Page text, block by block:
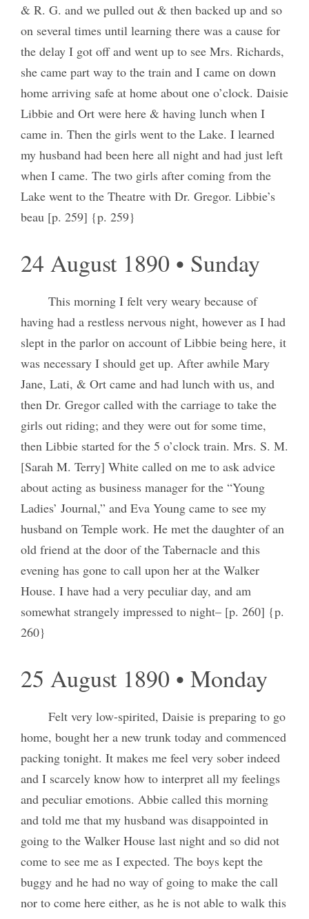
& R. G. and we pulled out & then backed up and so
on several times until learning there was a cause for
the delay I got off and went up to see Mrs. Richards,
she came part way to the train and I came on down
home arriving safe at home about one o’clock. Daisie
Libbie and Ort were here & having lunch when I
came in. Then the girls went to the Lake. I learned
my husband had been here all night and had just left
when I came. The two girls after coming from the
Lake went to the Theatre with Dr. Gregor. Libbie’s
beau [p. 259] {p. 259}
24 August 1890 • Sunday
This morning I felt very weary because of
having had a restless nervous night, however as I had
slept in the parlor on account of Libbie being here, it
was necessary I should get up. After awhile Mary
Jane, Lati, & Ort came and had lunch with us, and
then Dr. Gregor called with the carriage to take the
girls out riding; and they were out for some time,
then Libbie started for the 5 o’clock train. Mrs. S. M.
[Sarah M. Terry] White called on me to ask advice
about acting as business manager for the “Young
Ladies’ Journal,” and Eva Young came to see my
husband on Temple work. He met the daughter of an
old friend at the door of the Tabernacle and this
evening has gone to call upon her at the Walker
House. I have had a very peculiar day, and am
somewhat strangely impressed to night– [p. 260] {p.
260}
25 August 1890 • Monday
Felt very low-spirited, Daisie is preparing to go
home, bought her a new trunk today and commenced
packing tonight. It makes me feel very sober indeed
and I scarcely know how to interpret all my feelings
and peculiar emotions. Abbie called this morning
and told me that my husband was disappointed in
going to the Walker House last night and so did not
come to see me as I expected. The boys kept the
buggy and he had no way of going to make the call
nor to come here either, as he is not able to walk this